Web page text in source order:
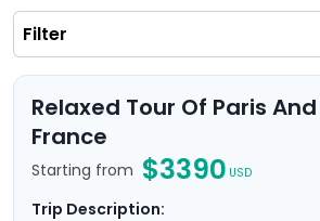
of your stay in this beautiful region
help you plan a perfect trip to
Filter
Relaxed Tour Of Paris
France
Starting from $3390 USD
Trip Description: